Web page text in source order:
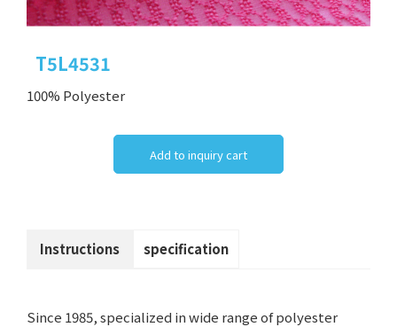
T5L4531
100% Polyester
Add to inquiry cart
Instructions specification
Since 1985, specialized in wide range of polyester